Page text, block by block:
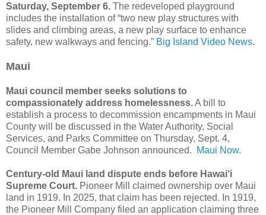
Saturday, September 6. The redeveloped playground
includes the installation of “two new play structures with
slides and climbing areas, a new play surface to enhance
safety, new walkways and fencing.” Big Island Video News.
Maui
Maui council member seeks solutions to
compassionately address homelessness.A bill to
establish a process to decommission encampments in Maui
County will be discussed in the Water Authority, Social
Services, and Parks Committee on Thursday, Sept. 4,
Council Member Gabe Johnson announced.
Maui Now.
Century-old Maui land dispute ends before Hawai‘i
Supreme Court. Pioneer Mill claimed ownership over Maui
land in 1919. In 2025, that claim has been rejected. In 1919,
the Pioneer Mill Company filed an application claiming three